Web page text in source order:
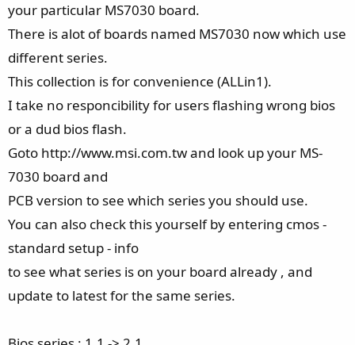
your particular MS7030 board.
There is alot of boards named MS7030 now which use
different series.
This collection is for convenience (ALLin1).
I take no responcibility for users flashing wrong bios
or a dud bios flash.
Goto http://www.msi.com.tw and look up your MS-
7030 board and
PCB version to see which series you should use.
You can also check this yourself by entering cmos -
standard setup - info
to see what series is on your board already , and
update to latest for the same series.